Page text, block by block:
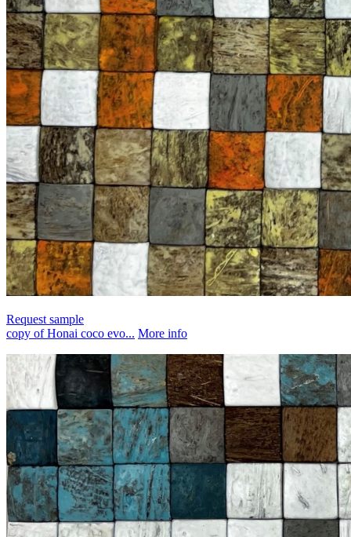
Request sample
copy of Honai coco evo... More info